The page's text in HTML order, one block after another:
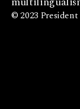
© 2023